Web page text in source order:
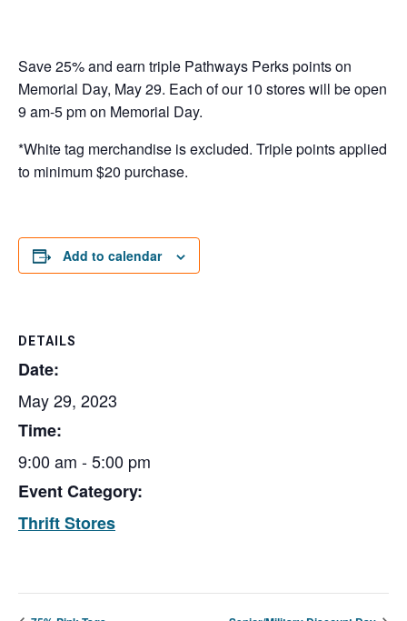
Save 25% and earn triple Pathways Perks points on
Memorial Day, May 29. Each of our 10 stores will be open
9 am-5 pm on Memorial Day.
*White tag merchandise is excluded. Triple points applied
to minimum $20 purchase.
Add to calendar
DETAILS
Date:
May 29, 2023
Time:
9:00 am - 5:00 pm
Event Category:
Thrift Stores